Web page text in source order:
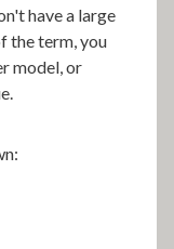
have a large
the term, you
model, or